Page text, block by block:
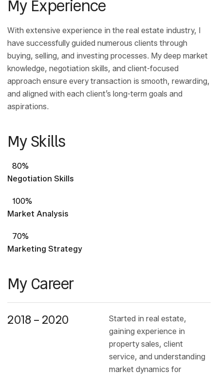
My Experience
With extensive experience in the real estate industry, I
have successfully guided numerous clients through
buying, selling, and investing processes. My deep market
knowledge, negotiation skills, and client-focused
approach ensure every transaction is smooth, rewarding,
and aligned with each client’s long-term goals and
aspirations.
My Skills
Negotiation Skills
80%
Market Analysis
100%
Marketing Strategy
70%
My Career
2018 – 2020
Started in real estate,
gaining experience in
property sales, client
service, and understanding
market dynamics for